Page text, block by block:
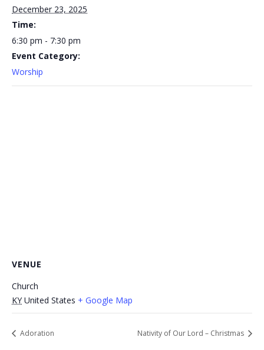
December 23, 2025
Time:
6:30 pm - 7:30 pm
Event Category:
Worship
VENUE
Church
KY United States + Google Map
Adoration Nativity of Our Lord – Christmas